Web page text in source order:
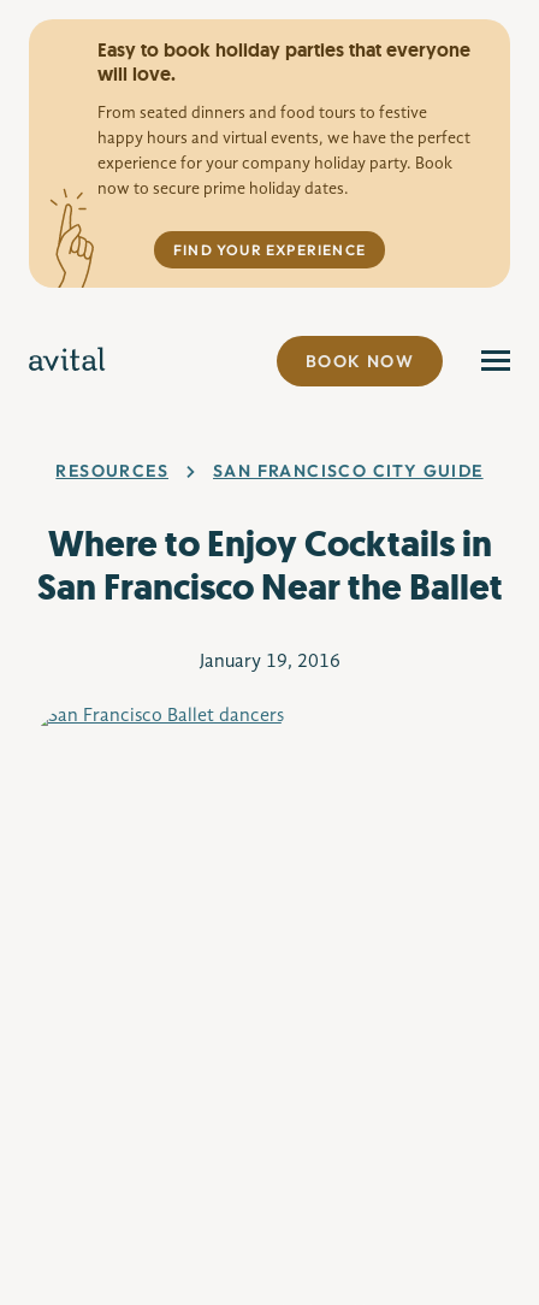
Easy to book holiday parties that everyone
will love.
From seated dinners and food tours to festive
happy hours and virtual events, we have the perfect
experience for your company holiday party. Book
now to secure prime holiday dates.
FIND YOUR EXPERIENCE
BOOK NOW
RESOURCES SAN FRANCISCO CITY GUIDE
Where to Enjoy Cocktails in
San Francisco Near the Ballet
January 19, 2016